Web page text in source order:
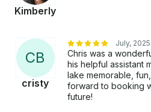
Kimberly
CB
cristy
July, 2025
Chris was a
his helpful assistant
lake memorable,
forward to booking
future!